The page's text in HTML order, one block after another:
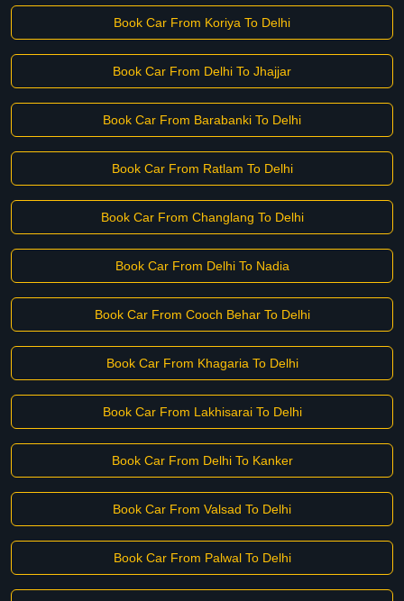
Book Car From Koriya To Delhi
Book Car From Delhi To Jhajjar
Book Car From Barabanki To Delhi
Book Car From Ratlam To Delhi
Book Car From Changlang To Delhi
Book Car From Delhi To Nadia
Book Car From Cooch Behar To Delhi
Book Car From Khagaria To Delhi
Book Car From Lakhisarai To Delhi
Book Car From Delhi To Kanker
Book Car From Valsad To Delhi
Book Car From Palwal To Delhi